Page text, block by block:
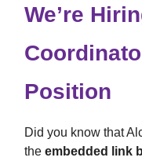
We’re
Position
Did you know that
the embedded link